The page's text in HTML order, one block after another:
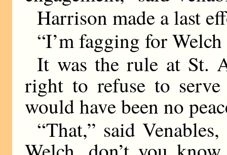
Harrison made a last
“I’m fagging for
It was the rule at St.
right to refuse to serve
would have been no
“That,” said